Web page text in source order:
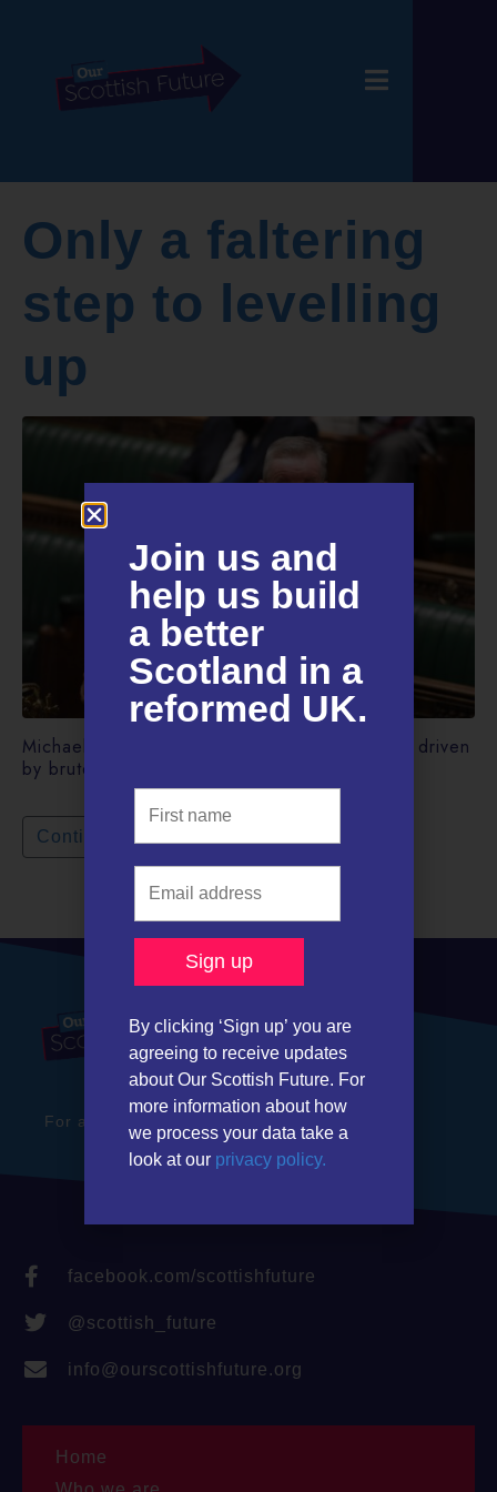
Only a faltering
step to levelling
up
Michael Gove’s “levelling up” White Paper is driven
by brute politics.
Continue reading
For a stronger Scotland in a better Britain
facebook.com/scottishfuture
@scottish_future
info@ourscottishfuture.org
Home
Join us and
help us build
a better
Scotland in a
reformed UK.​
By clicking ‘Sign up’ you are
agreeing to receive updates
about Our Scottish Future. For
more information about how
we process your data take a
look at our privacy policy.